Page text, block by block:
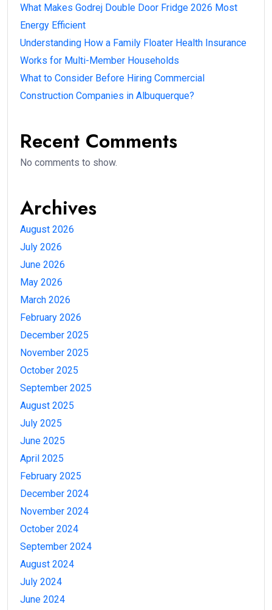
What Makes Godrej Double Door Fridge 2026 Most
Energy Efficient
Understanding How a Family Floater Health Insurance
Works for Multi-Member Households
What to Consider Before Hiring Commercial
Construction Companies in Albuquerque?
Recent Comments
No comments to show.
Archives
August 2026
July 2026
June 2026
May 2026
March 2026
February 2026
December 2025
November 2025
October 2025
September 2025
August 2025
July 2025
June 2025
April 2025
February 2025
December 2024
November 2024
October 2024
September 2024
August 2024
July 2024
June 2024